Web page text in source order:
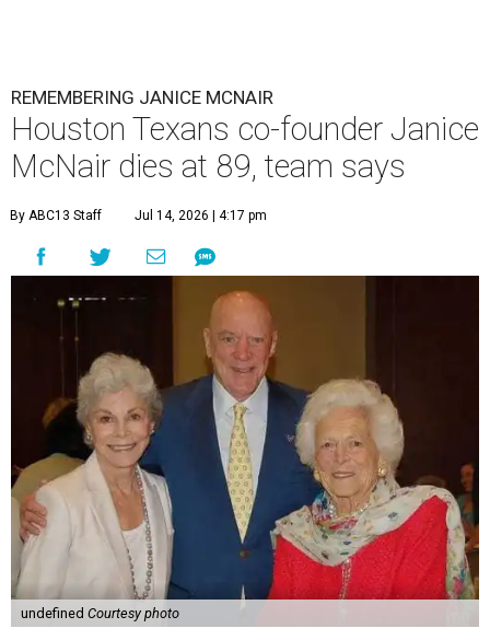
REMEMBERING JANICE MCNAIR
Houston Texans co-founder Janice
McNair dies at 89, team says
By ABC13 Staff Jul 14, 2026 | 4:17 pm
undefined Courtesy photo